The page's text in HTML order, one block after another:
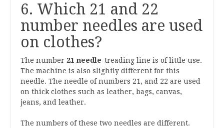
6. Which 21 and 22
number needles are used
on clothes?
The number 21 needle-treading line is of little use.
The machine is also slightly different for this
needle. The needle of numbers 21, and 22 are used
on thick clothes such as leather, bags, canvas,
jeans, and leather.
The numbers of these two needles are different.